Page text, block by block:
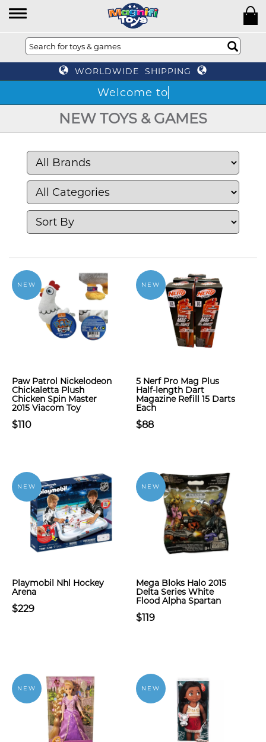
WORLDWIDE SHIPPING
NEW TOYS & GAMES
NEW
Paw Patrol Nickelodeon
Chickaletta Plush
Chicken Spin Master
2015 Viacom Toy
$110
NEW
5 Nerf Pro Mag Plus
Half-length Dart
Magazine Refill 15 Darts
Each
$88
NEW
Playmobil Nhl Hockey
Arena
$229
NEW
Mega Bloks Halo 2015
Delta Series White
Flood Alpha Spartan
$119
NEW NEW